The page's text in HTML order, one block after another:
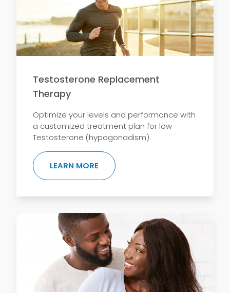
Testosterone Replacement
Therapy
Optimize your levels and performance with
a customized treatment plan for low
Testosterone (hypogonadism).
LEARN MORE ABOUT TESTOSTERONE